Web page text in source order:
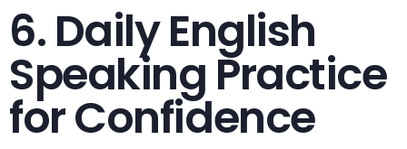
6. Daily English
Speaking Practice
for Confidence